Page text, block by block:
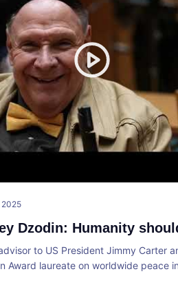
2025
Dzodin: Humanity
to US President Jimmy Carter
Award laureate on worldwide peace